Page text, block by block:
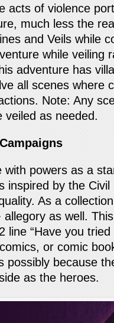
acts of violence
much less the
and Veils while
while veiling
adventure has
all scenes where
Note: Any
veiled as needed.
with powers as a
inspired by the
As a
as well.
line “Have you
or comic
possibly because
as the heroes.